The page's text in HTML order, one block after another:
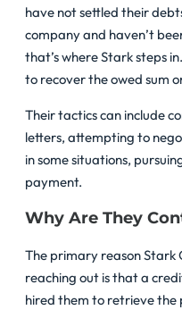
have not settled their
company and haven’t
that’s where Stark steps
to recover the owed sum
Their tactics can include
letters, attempting to
in some situations,
payment.
Why Are They
The primary reason Stark
reaching out is that a
hired them to retrieve the